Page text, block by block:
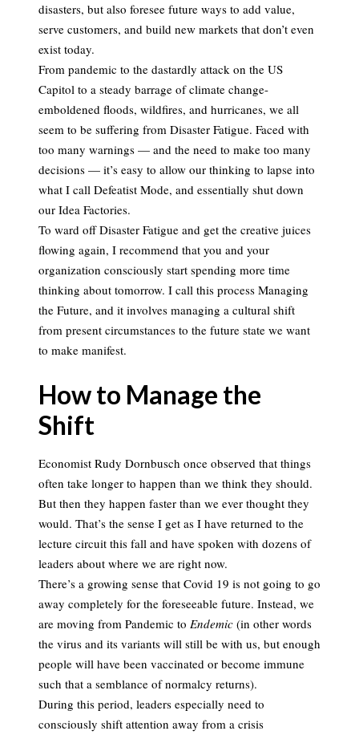
disasters, but also foresee future ways to add value,
serve customers, and build new markets that don’t even
exist today.
From pandemic to the dastardly attack on the US
Capitol to a steady barrage of climate change-
emboldened floods, wildfires, and hurricanes, we all
seem to be suffering from Disaster Fatigue. Faced with
too many warnings — and the need to make too many
decisions — it’s easy to allow our thinking to lapse into
what I call Defeatist Mode, and essentially shut down
our Idea Factories.
To ward off Disaster Fatigue and get the creative juices
flowing again, I recommend that you and your
organization consciously start spending more time
thinking about tomorrow. I call this process Managing
the Future, and it involves managing a cultural shift
from present circumstances to the future state we want
to make manifest.
How to Manage the
Shift
Economist Rudy Dornbusch once observed that things
often take longer to happen than we think they should.
But then they happen faster than we ever thought they
would. That’s the sense I get as I have returned to the
lecture circuit this fall and have spoken with dozens of
leaders about where we are right now.
There’s a growing sense that Covid 19 is not going to go
away completely for the foreseeable future. Instead, we
are moving from Pandemic to Endemic (in other words
the virus and its variants will still be with us, but enough
people will have been vaccinated or become immune
such that a semblance of normalcy returns).
During this period, leaders especially need to
consciously shift attention away from a crisis